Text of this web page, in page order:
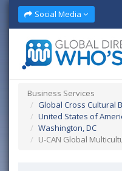
Social Media
Business Services
Global Cross Cultural
United States of
Washington, DC
U-CAN Global